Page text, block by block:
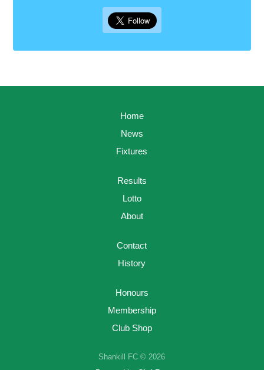
Home
News
Fixtures
Results
Lotto
About
Contact
History
Honours
Membership
Club Shop
Shankill FC © 2026